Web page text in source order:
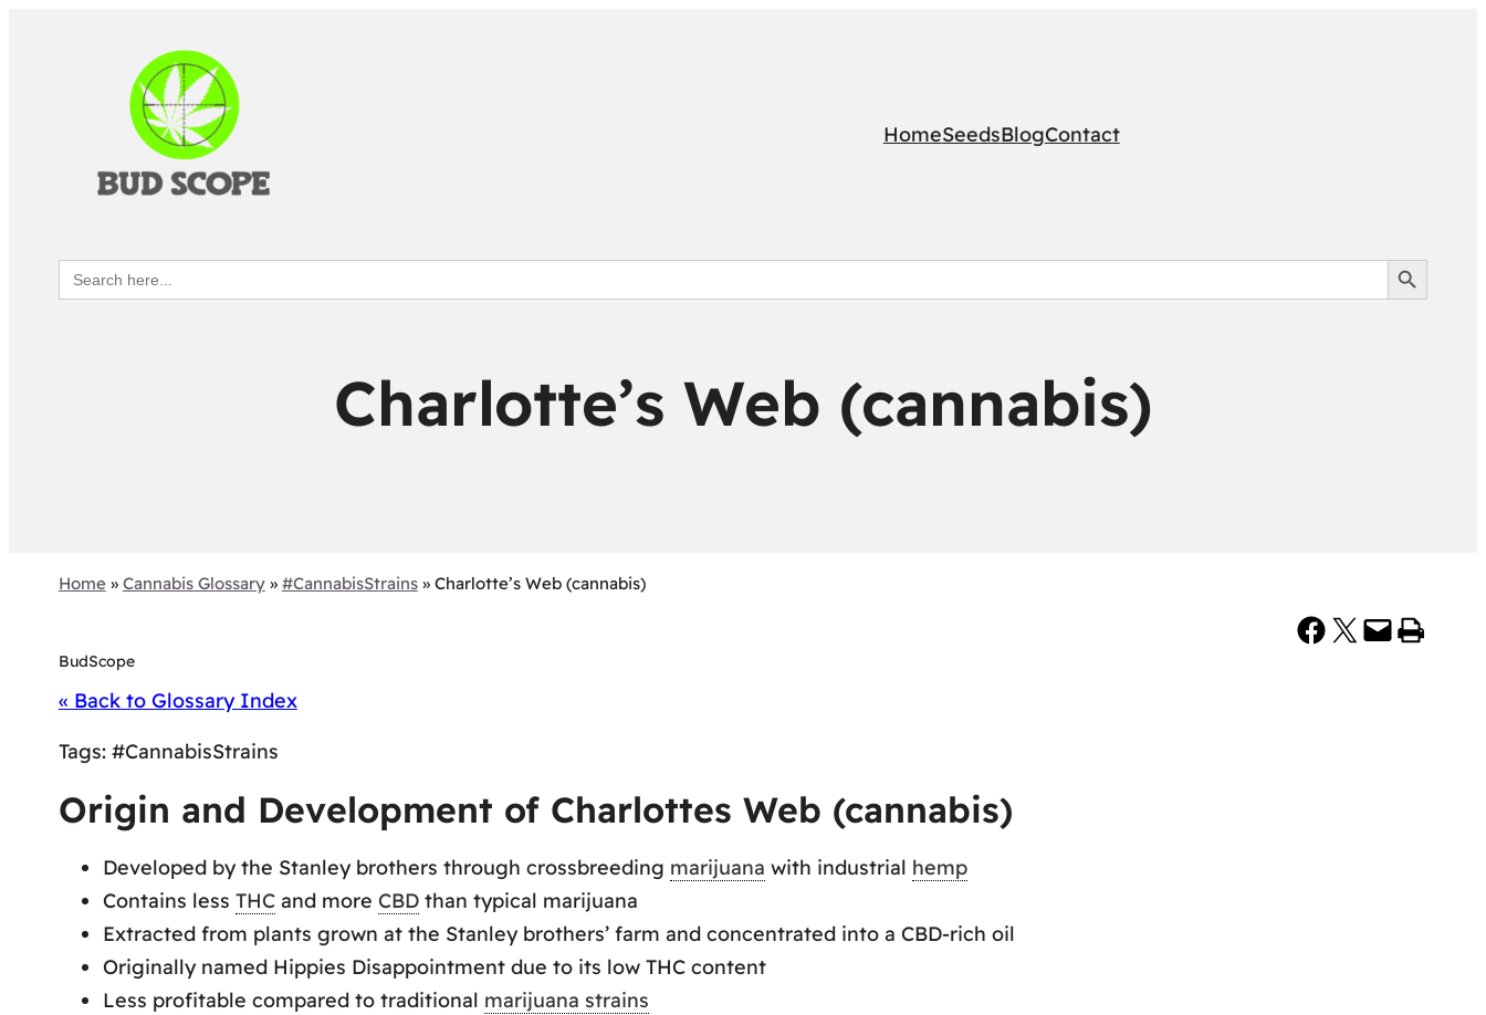
HomeSeedsBlogContact
Search
for:
Search Button
Charlotte’s Web (cannabis)
Home» Cannabis Glossary» #CannabisStrains» Charlotte’s Web (cannabis)
BudScope
Share on Facebook Share on X Email this Page Print this Page
« Back to Glossary Index
Tags: #CannabisStrains
Origin and Development of Charlottes Web (cannabis)
Developed by the Stanley brothers through crossbreeding marijuana with industrial hemp
Contains less THCand more CBDthan typical marijuana
Extracted from plants grown at the Stanley brothers’ farm and concentrated into a CBD-rich oil
Originally named Hippies Disappointment due to its low THC content
Less profitable compared to traditional marijuana strains